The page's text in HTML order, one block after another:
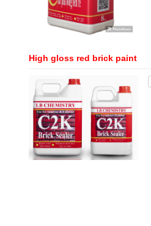
High gloss red brick paint